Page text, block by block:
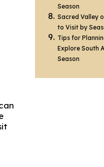
Season
Sacred Valley
to Visit by
Tips for
Explore South
Season